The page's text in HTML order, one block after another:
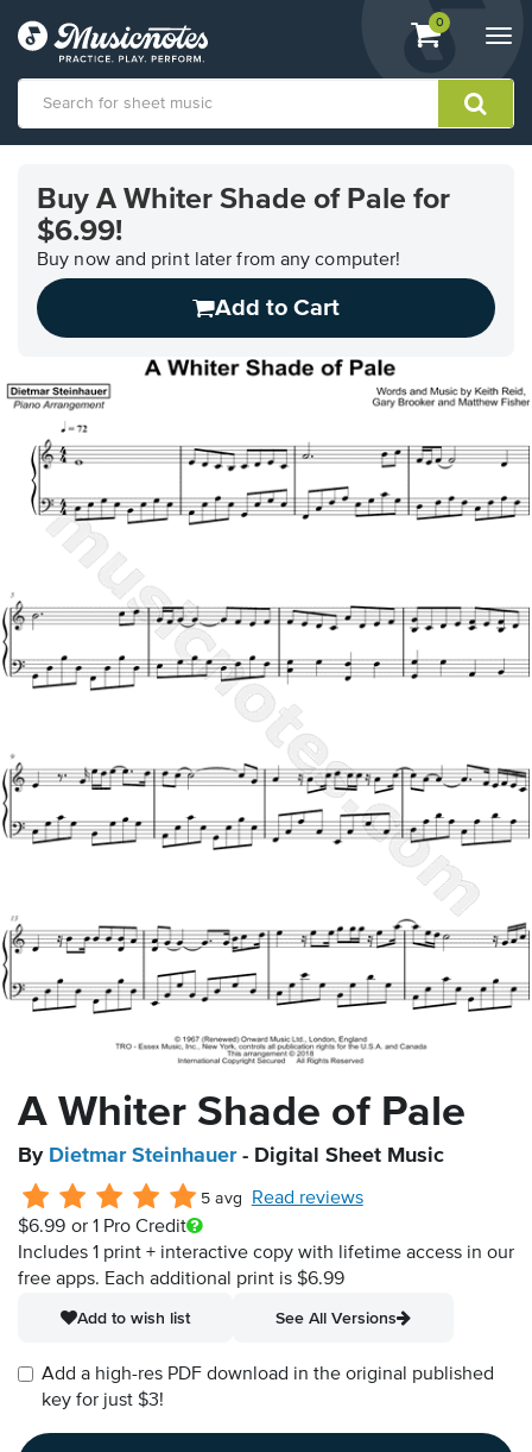
View
shopping
containing
0
Accessibility
Statement
questions
Buy A Whiter Shade of Pale for
$6.99!
Buy now and print later from any computer!
Add to Cart
A Whiter Shade of Pale
By Dietmar Steinhauer- Digital Sheet Music
5 avg
Read reviews
$6.99 or 1 Pro Credit
Includes 1 print + interactive copy with lifetime access in our
free apps. Each additional print is $6.99
Add to wish list
See All Versions
Add a high-res PDF download in the original published
key for just $3!